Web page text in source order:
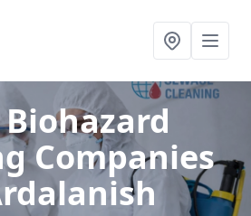
Companies